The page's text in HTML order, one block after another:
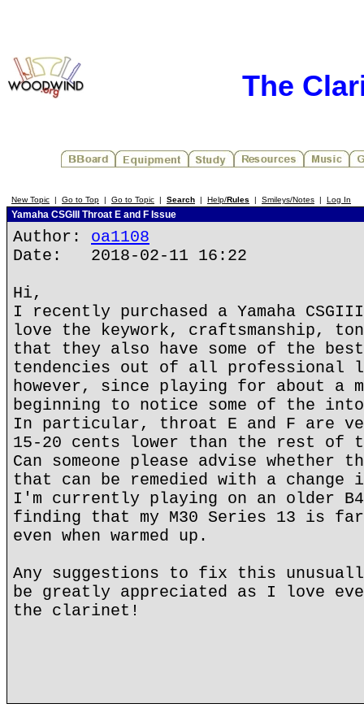
The
New Topic | Go to Top | Go to Topic | Search | Help/Rules | Smileys/Notes | Log In
Yamaha CSGIII Throat E and F Issue
Author: oa1108
Date: 2018-02-11 16:22
Hi,
I recently purchased a Yamaha
love the keywork, craftsmanship,
that they also have some of the
tendencies out of all professional
however, since playing for about a
beginning to notice some of the
In particular, throat E and F are
15-20 cents lower than the rest of
Can someone please advise whether
that can be remedied with a change
I'm currently playing on an older
finding that my M30 Series 13 is
even when warmed up.
Any suggestions to fix this
be greatly appreciated as I love
the clarinet!